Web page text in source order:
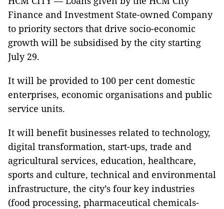
Finance and Investment State-owned Company
to priority sectors that drive socio-economic
growth will be subsidised by the city starting
July 29.
It will be provided to 100 per cent domestic
enterprises, economic organisations and public
service units.
It will benefit businesses related to technology,
digital transformation, start-ups, trade and
agricultural services, education, healthcare,
sports and culture, technical and environmental
infrastructure, the city’s four key industries
(food processing, pharmaceutical chemicals-